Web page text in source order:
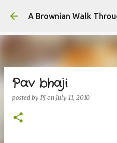
Skip to
A Brownian Walk
Pav bhaji
posted by PJ on July 11, 2010